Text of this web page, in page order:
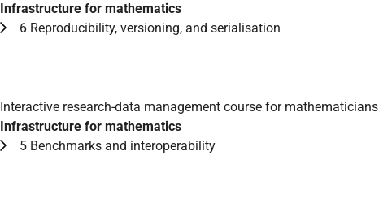
Infrastructure for mathematics
6 Reproducibility, versioning, and serialisation
Interactive research-data management course for mathematicians
Infrastructure for mathematics
5 Benchmarks and interoperability